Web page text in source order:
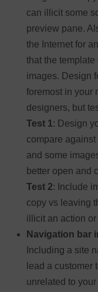
can illicit some
preview pane.
the Internet for
that the
images. Design
foremost in your
designers, but
Test 1: Design
compare
and some
better open and
Test 2: Include
copy vs leaving
illicit an action or
Navigation bar
Including a site
lead a customer
unrelated to